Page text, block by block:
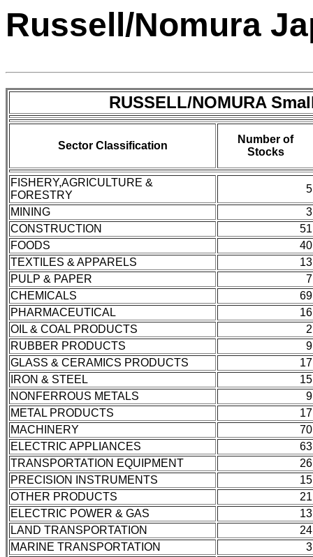
Russell/Nomura
RUSSELL/NOMURA
Sector Classification
Number of
Stocks
FISHERY,AGRICULTURE &
FORESTRY
5
MINING
3
CONSTRUCTION
51
FOODS
40
TEXTILES & APPARELS
13
PULP & PAPER
7
CHEMICALS
69
PHARMACEUTICAL
16
OIL & COAL PRODUCTS
2
RUBBER PRODUCTS
9
GLASS & CERAMICS PRODUCTS
17
IRON & STEEL
15
NONFERROUS METALS
9
METAL PRODUCTS
17
MACHINERY
70
ELECTRIC APPLIANCES
63
TRANSPORTATION EQUIPMENT
26
PRECISION INSTRUMENTS
15
OTHER PRODUCTS
21
ELECTRIC POWER & GAS
13
LAND TRANSPORTATION
24
MARINE TRANSPORTATION
3